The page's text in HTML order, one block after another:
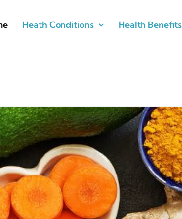
Heath Conditions Health Benefits